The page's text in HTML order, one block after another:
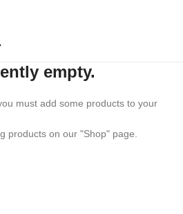
empty.
must add some products to your
products on our "Shop" page.